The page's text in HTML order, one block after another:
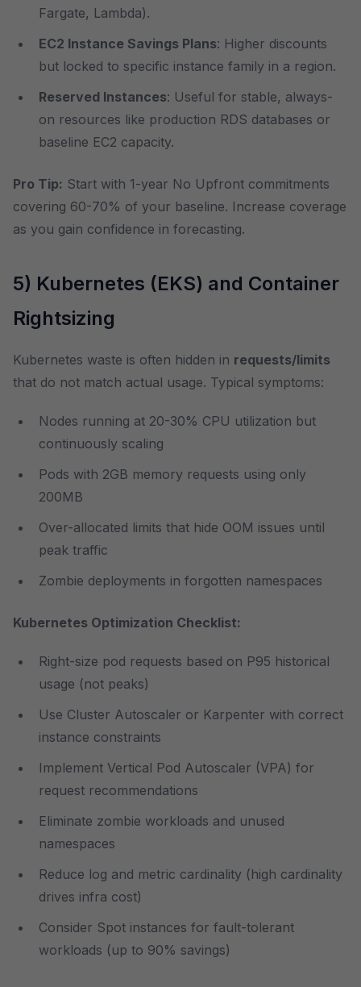
Fargate, Lambda).
EC2 Instance Savings Plans: Higher discounts
but locked to specific instance family in a region.
Reserved Instances: Useful for stable, always-
on resources like production RDS databases or
baseline EC2 capacity.
Pro Tip: Start with 1-year No Upfront commitments
covering 60-70% of your baseline. Increase coverage
as you gain confidence in forecasting.
5) Kubernetes (EKS) and Container
Rightsizing
Kubernetes waste is often hidden in requests/limits
that do not match actual usage. Typical symptoms:
Nodes running at 20-30% CPU utilization but
continuously scaling
Pods with 2GB memory requests using only
200MB
Over-allocated limits that hide OOM issues until
peak traffic
Zombie deployments in forgotten namespaces
Kubernetes Optimization Checklist:
Right-size pod requests based on P95 historical
usage (not peaks)
Use Cluster Autoscaler or Karpenter with correct
instance constraints
Implement Vertical Pod Autoscaler (VPA) for
request recommendations
Eliminate zombie workloads and unused
namespaces
Reduce log and metric cardinality (high cardinality
drives infra cost)
Consider Spot instances for fault-tolerant
workloads (up to 90% savings)